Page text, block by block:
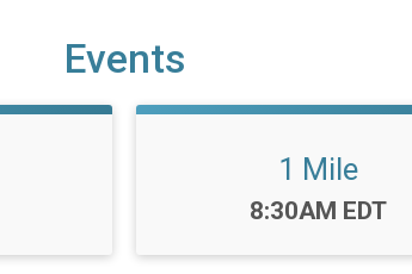
Events
1 Mile
Time:
8:30AM EDT